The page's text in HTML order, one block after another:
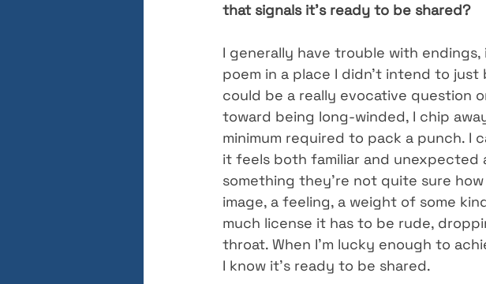
that signals it’s ready to be shared?
I generally have trouble with
poem in a place I didn’t intend to
could be a really evocative question
toward being long-winded, I chip
minimum required to pack a punch. I
it feels both familiar and unexpected
something they’re not quite sure
image, a feeling, a weight of some
much license it has to be rude,
throat. When I’m lucky enough to
I know it’s ready to be shared.